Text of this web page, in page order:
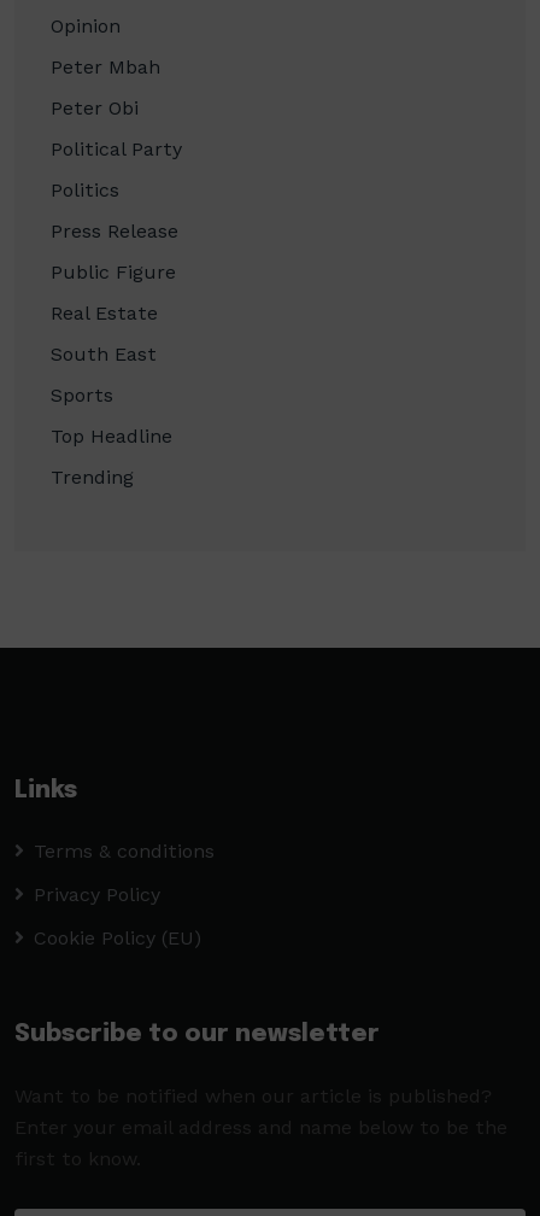
Opinion
Peter Mbah
Peter Obi
Political Party
Politics
Press Release
Public Figure
Real Estate
South East
Sports
Top Headline
Trending
Links
Terms & conditions
Privacy Policy
Cookie Policy (EU)
Subscribe to our newsletter
Want to be notified when our article is published?
Enter your email address and name below to be the
first to know.